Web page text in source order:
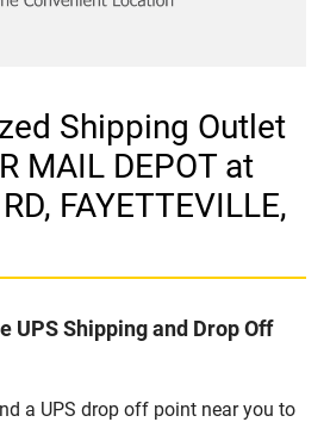
Shipping Outlet
MAIL DEPOT at
FAYETTEVILLE,
UPS Shipping and Drop Off
a UPS drop off point near you to